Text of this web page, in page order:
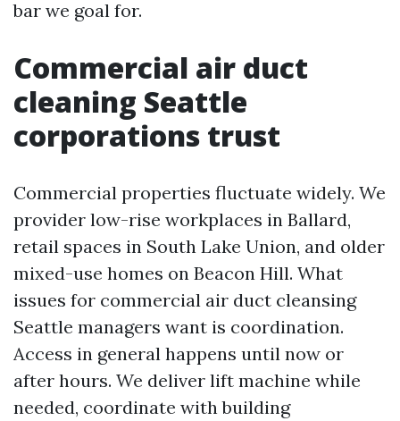
bar we goal for.
Commercial air duct
cleaning Seattle
corporations trust
Commercial properties fluctuate widely. We
provider low-rise workplaces in Ballard,
retail spaces in South Lake Union, and older
mixed-use homes on Beacon Hill. What
issues for commercial air duct cleansing
Seattle managers want is coordination.
Access in general happens until now or
after hours. We deliver lift machine while
needed, coordinate with building